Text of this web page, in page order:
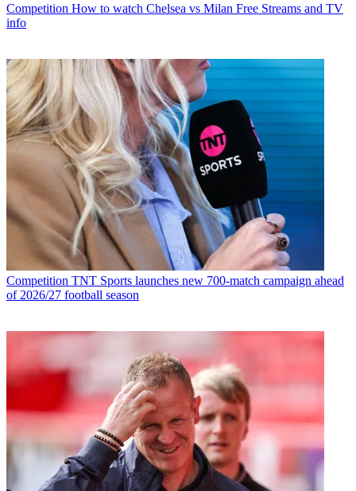
Competition How to watch Chelsea vs Milan Free Streams and TV
info
Competition TNT Sports launches new 700-match campaign ahead
of 2026/27 football season